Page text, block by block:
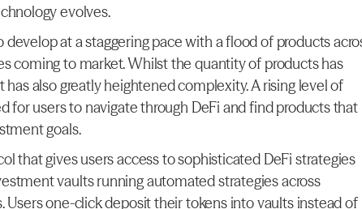
evolves.
at a staggering pace with a flood of products
coming to market. Whilst the quantity of products has
has also greatly heightened complexity. A rising level of
for users to navigate through DeFi and find products that
goals.
that gives users access to sophisticated DeFi strategies
vaults running automated strategies across
Users one-click deposit their tokens into vaults instead of